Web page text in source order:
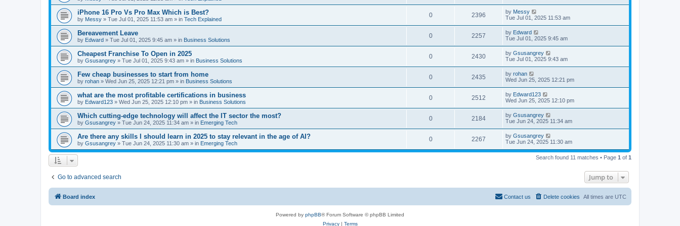
iPhone 16 Pro Vs Pro Max Which is Best?
by Messy » Tue Jul 01, 2025 11:53 am » in Tech Explained
0 2396 by Messy
Tue Jul 01, 2025 11:53 am
Bereavement Leave
by Edward » Tue Jul 01, 2025 9:45 am » in Business Solutions
0 2257 by Edward
Tue Jul 01, 2025 9:45 am
Cheapest Franchise To Open in 2025
by Gsusangrey » Tue Jul 01, 2025 9:43 am » in Business Solutions
0 2430 by Gsusangrey
Tue Jul 01, 2025 9:43 am
Few cheap businesses to start from home
by rohan » Wed Jun 25, 2025 12:21 pm » in Business Solutions
0 2435 by rohan
Wed Jun 25, 2025 12:21 pm
what are the most profitable certifications in business
by Edward123 » Wed Jun 25, 2025 12:10 pm » in Business Solutions
0 2512 by Edward123
Wed Jun 25, 2025 12:10 pm
Which cutting-edge technology will affect the IT sector the most?
by Gsusangrey » Tue Jun 24, 2025 11:34 am » in Emerging Tech
0 2184 by Gsusangrey
Tue Jun 24, 2025 11:34 am
Are there any skills I should learn in 2025 to stay relevant in the age of AI?
by Gsusangrey » Tue Jun 24, 2025 11:30 am » in Emerging Tech
0 2267 by Gsusangrey
Tue Jun 24, 2025 11:30 am
Search found 11 matches • Page 1 of 1
Go to advanced search Jump to
Board index All times are UTC
Delete cookies
Contact us
Powered by phpBB® Forum Software © phpBB Limited
Privacy| Terms